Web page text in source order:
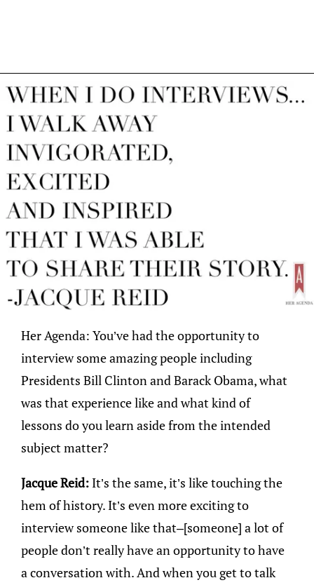
Her Agenda: You’ve had the opportunity to
interview some amazing people including
Presidents Bill Clinton and Barack Obama, what
was that experience like and what kind of
lessons do you learn aside from the intended
subject matter?
Jacque Reid: It’s the same, it’s like touching the
hem of history. It’s even more exciting to
interview someone like that–[someone] a lot of
people don’t really have an opportunity to have
a conversation with. And when you get to talk